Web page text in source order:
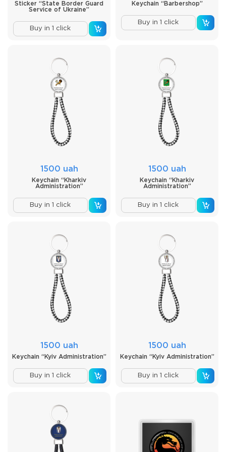
Sticker “State Border Guard
Service of Ukraine”
Buy in 1 click
Keychain “Barbershop”
Buy in 1 click
1500 uah
Keychain “Kharkiv
Administration”
Buy in 1 click
1500 uah
Keychain “Kharkiv
Administration”
Buy in 1 click
1500 uah
Keychain “Kyiv Administration”
Buy in 1 click
1500 uah
Keychain “Kyiv Administration”
Buy in 1 click